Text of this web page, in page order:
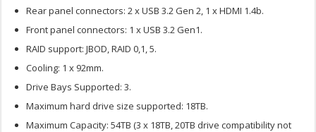
Rear panel connectors: 2 x USB 3.2 Gen 2, 1 x HDMI 1.4b.
Front panel connectors: 1 x USB 3.2 Gen1.
RAID support: JBOD, RAID 0,1, 5.
Cooling: 1 x 92mm.
Drive Bays Supported: 3.
Maximum hard drive size supported: 18TB.
Maximum Capacity: 54TB (3 x 18TB, 20TB drive compatibility not